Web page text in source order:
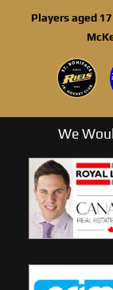
Players aged
We